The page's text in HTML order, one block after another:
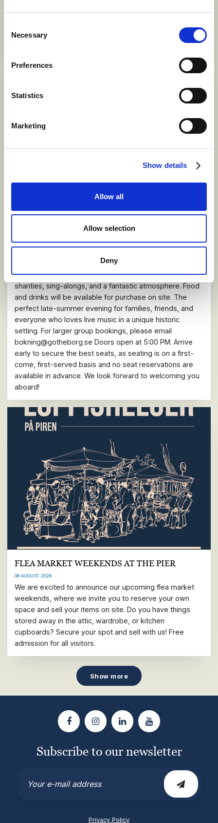
Selection
Necessary
Preferences
Statistics
Marketing
Show details
Allow all
Allow selection
Deny
also learn how to prepare Pu-erh tea cakes using a
traditional Chinese tea set with a Gaiwan.
VIER BRILLEN LIVE at Ostindiefararen
21 AUGUST 2026
Experience Hisingen’s national orchestra at Pier Four,
Eriksberg. Enjoy an evening filled with witty songs, sea
shanties, sing-alongs, and a fantastic atmosphere. Food
and drinks will be available for purchase on site. The
perfect late-summer evening for families, friends, and
everyone who loves live music in a unique historic
setting. For larger group bookings, please email
bokning@gotheborg.se Doors open at 5:00 PM. Arrive
early to secure the best seats, as seating is on a first-
come, first-served basis and no seat reservations are
available in advance. We look forward to welcoming you
aboard!
FLEA MARKET WEEKENDS AT THE PIER
08 AUGUST 2026
We are excited to announce our upcoming flea market
weekends, where we invite you to reserve your own
space and sell your items on site. Do you have things
stored away in the attic, wardrobe, or kitchen
cupboards? Secure your spot and sell with us! Free
admission for all visitors.
Show more
Subscribe to our newsletter
Privacy Policy